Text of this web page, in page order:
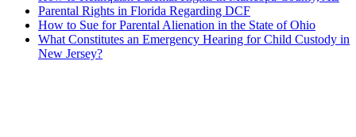
Parental Rights in Florida Regarding DCF
How to Sue for Parental Alienation in the State of Ohio
What Constitutes an Emergency Hearing for Child Custody in
New Jersey?